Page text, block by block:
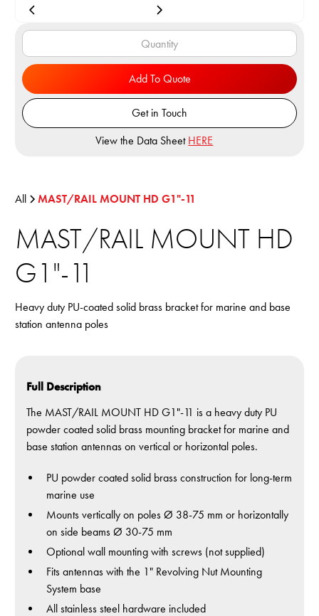
All MAST/RAIL MOUNT HD G1"-11
MAST/RAIL MOUNT HD
G1"-11
Heavy duty PU-coated solid brass bracket for marine and base
station antenna poles
Full Description
The MAST/RAIL MOUNT HD G1"-11 is a heavy duty PU
powder coated solid brass mounting bracket for marine and
base station antennas on vertical or horizontal poles.
PU powder coated solid brass construction for long-term
marine use
Mounts vertically on poles Ø 38-75 mm or horizontally
on side beams Ø 30-75 mm
Optional wall mounting with screws (not supplied)
Fits antennas with the 1" Revolving Nut Mounting
System base
All stainless steel hardware included
Add To Quote
Get in Touch
View the Data Sheet HERE